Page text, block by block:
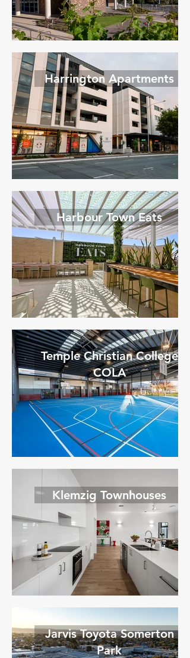
Harrington Apartments
Harbour Town Eats
Temple Christian College
COLA
Klemzig Townhouses
Jarvis Toyota Somerton
Park